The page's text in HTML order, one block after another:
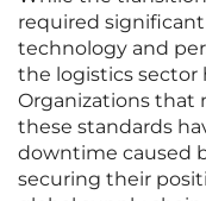
required
technology and
the logistics sector
Organizations that
these standards
downtime caused
securing their